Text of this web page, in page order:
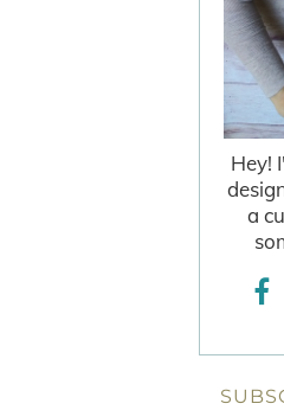
Hey!
a